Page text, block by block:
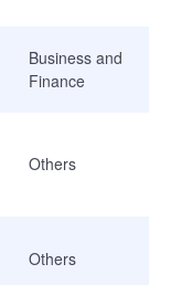
Business and
Finance
Others
Others